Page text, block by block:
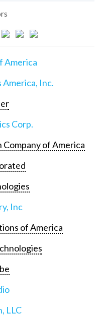
America
America, Inc.
Corp.
of America
Inc
of America
LLC